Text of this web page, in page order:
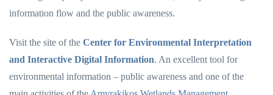
information flow and the public awareness.
Visit the site of the Center for Environmental Interpretation
and Interactive Digital Information. An excellent tool for
environmental information – public awareness and one of the